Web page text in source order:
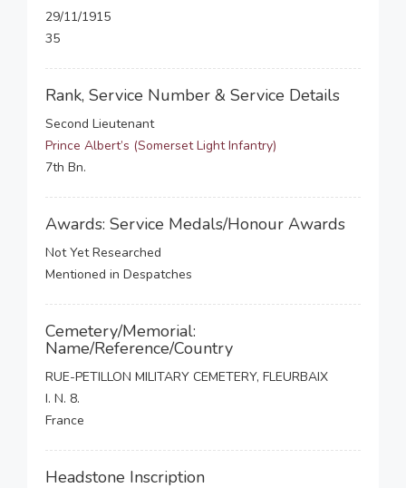
29/11/1915
35
Rank, Service Number & Service Details
Second Lieutenant
Prince Albert’s (Somerset Light Infantry)
7th Bn.
Awards: Service Medals/Honour Awards
Not Yet Researched
Mentioned in Despatches
Cemetery/Memorial:
Name/Reference/Country
RUE-PETILLON MILITARY CEMETERY, FLEURBAIX
I. N. 8.
France
Headstone Inscription